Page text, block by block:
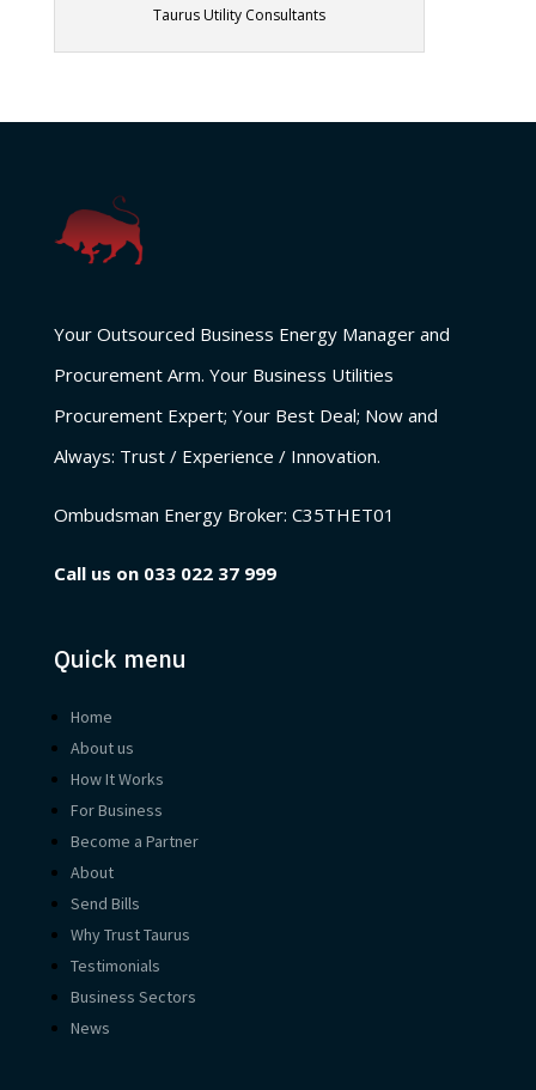
Taurus Utility Consultants
Your Outsourced Business Energy Manager and
Procurement Arm. Your Business Utilities
Procurement Expert; Your Best Deal; Now and
Always: Trust / Experience / Innovation.
Ombudsman Energy Broker: C35THET01
Call us on 033 022 37 999
Quick menu
Home
About us
How It Works
For Business
Become a Partner
About
Send Bills
Why Trust Taurus
Testimonials
Business Sectors
News